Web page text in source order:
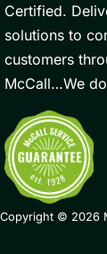
Certified.
solutions to
customers
McCall…We
Copyright © 2026